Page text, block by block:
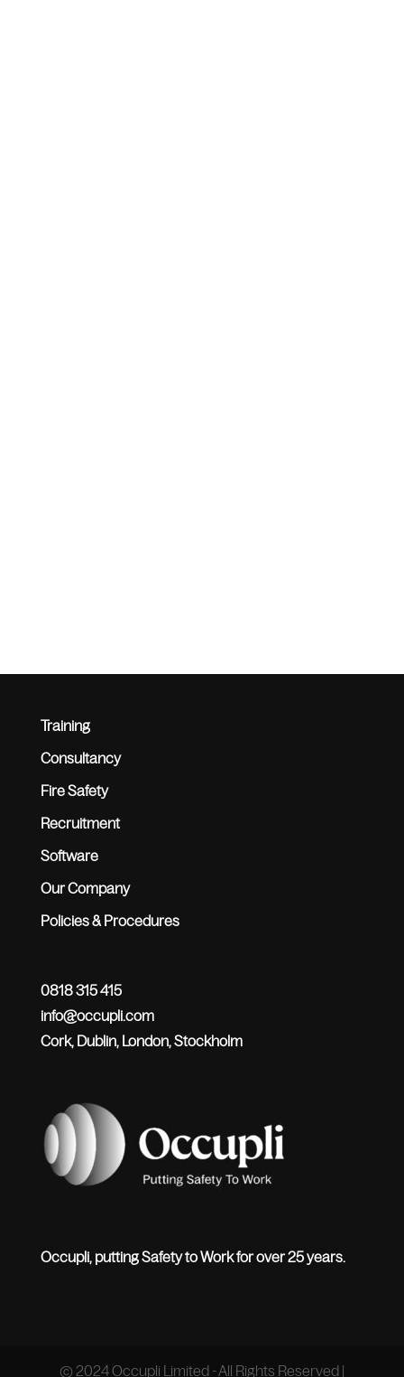
Training
Consultancy
Fire Safety
Recruitment
Software
Our Company
Policies & Procedures
0818 315 415
info@occupli.com
Cork, Dublin, London, Stockholm
Occupli, putting Safety to Work for over 25 years.
© 2024 Occupli Limited - All Rights Reserved |